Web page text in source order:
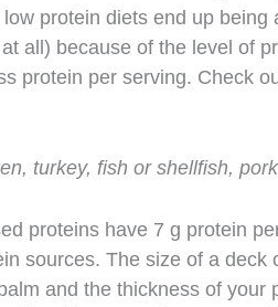
protein diets end up
all) because of the level of
protein per serving. Check
turkey, fish or shellfish,
proteins have 7 g protein
sources. The size of a
and the thickness of your